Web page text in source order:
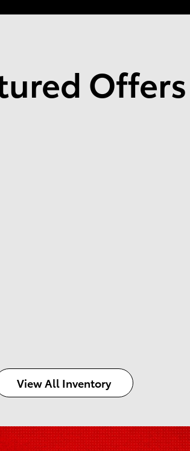
Offers
View All Inventory